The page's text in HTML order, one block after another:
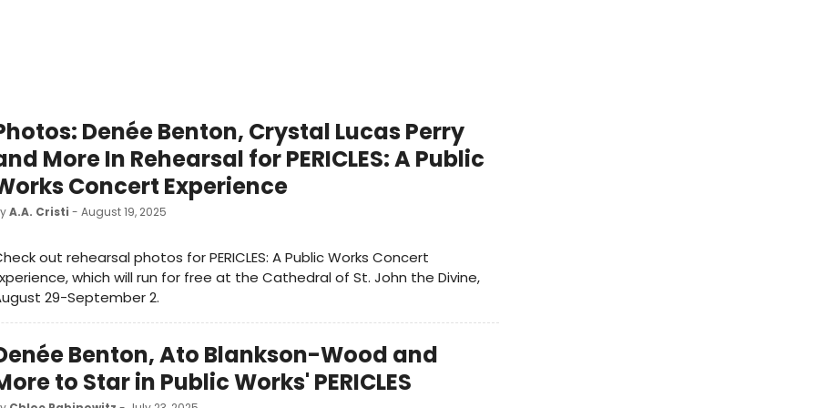
Denée Benton, Crystal Lucas Perry
More In Rehearsal for PERICLES: A Public
Concert Experience
A.A. Cristi - August 19, 2025
out rehearsal photos for PERICLES: A Public Works Concert
which will run for free at the Cathedral of St. John the Divine,
29-September 2.
Benton, Ato Blankson-Wood and
to Star in Public Works' PERICLES